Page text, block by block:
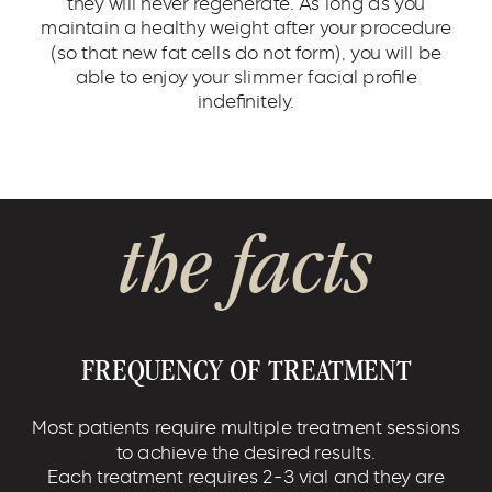
maintain a healthy weight after your procedure
(so that new fat cells do not form), you will be
able to enjoy your slimmer facial profile
indefinitely.
the facts
FREQUENCY OF TREATMENT
Most patients require multiple treatment sessions
to achieve the desired results.
Each treatment requires 2-3 vial and they are